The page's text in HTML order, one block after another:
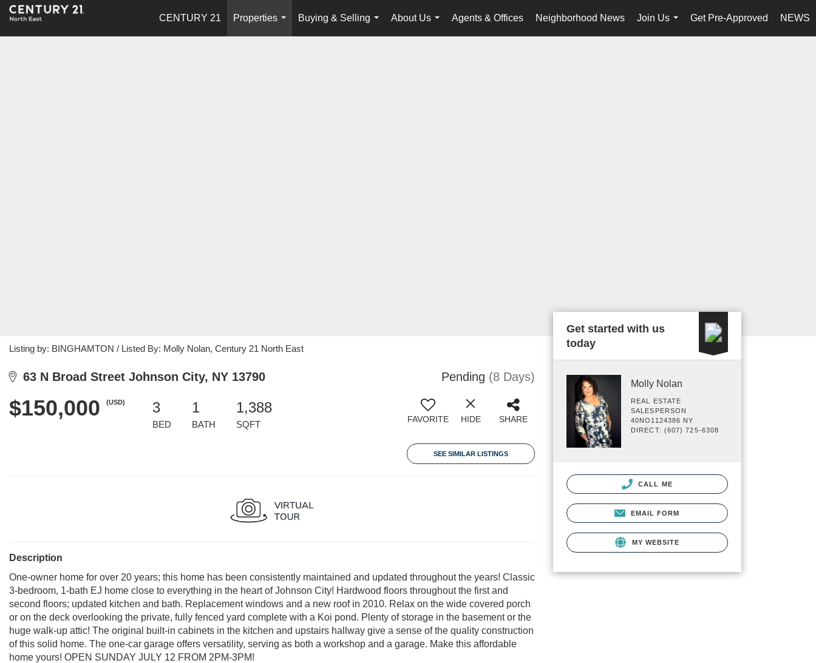
CENTURY 21
Properties
...
Buying & Selling
...
About Us
...
Agents & Offices Neighborhood News
Join Us
...
Get Pre-Approved NEWS
Listing by: BINGHAMTON / Listed By: Molly Nolan, Century 21 North East
63 N Broad Street Johnson City, NY 13790 Pending (8 Days)
$150,000 (USD) 3
BED
1
BATH
1,388
SQFT FAVORITE HIDE SHARE
SEE SIMILAR LISTINGS
Description
One-owner home for over 20 years; this home has been consistently maintained and updated throughout the years! Classic
3-bedroom, 1-bath EJ home close to everything in the heart of Johnson City! Hardwood floors throughout the first and
second floors; updated kitchen and bath. Replacement windows and a new roof in 2010. Relax on the wide covered porch
or on the deck overlooking the private, fully fenced yard complete with a Koi pond. Plenty of storage in the basement or the
huge walk-up attic! The original built-in cabinets in the kitchen and upstairs hallway give a sense of the quality construction
of this solid home. The one-car garage offers versatility, serving as both a workshop and a garage. Make this affordable
home yours! OPEN SUNDAY JULY 12 FROM 2PM-3PM!
Get started with us
today
Molly Nolan
REAL ESTATE
SALESPERSON
40NO1124386 NY
DIRECT: (607) 725-6308
CALL ME
EMAIL FORM
MY WEBSITE